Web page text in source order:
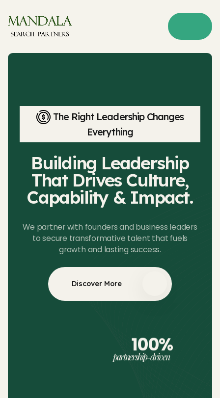
The Right Leadership Changes
Everything
Building Leadership
That Drives Culture,
Capability & Impact.
We partner with founders and business leaders
to secure transformative talent that fuels
growth and lasting success.
Discover More
100%
partnership-driven